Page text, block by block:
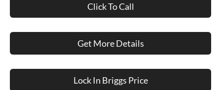
Click To Call
Get More Details
Lock In Briggs Price